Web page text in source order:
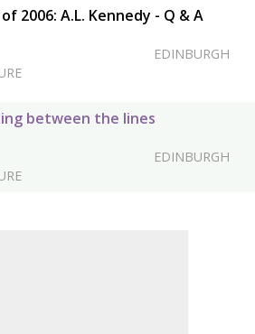
2006: A.L. Kennedy - Q & A
EDINBURGH
between the lines
EDINBURGH